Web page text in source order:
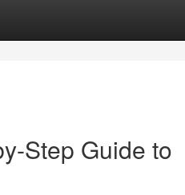
Step Guide to